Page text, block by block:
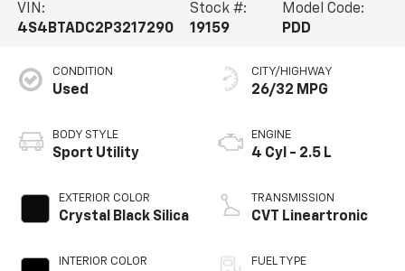
VIN:
4S4BTADC2P3217290
Stock #:
19159
Model Code:
PDD
CONDITION
Used
BODY STYLE
Sport Utility
EXTERIOR COLOR
Crystal Black Silica
INTERIOR COLOR
CITY/HIGHWAY
26/32 MPG
ENGINE
4 Cyl - 2.5 L
TRANSMISSION
CVT Lineartronic
FUEL TYPE